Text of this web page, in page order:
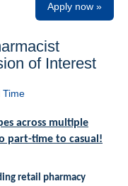
Apply now »
of Interest
Time
across multiple
part-time to casual!
retail pharmacy